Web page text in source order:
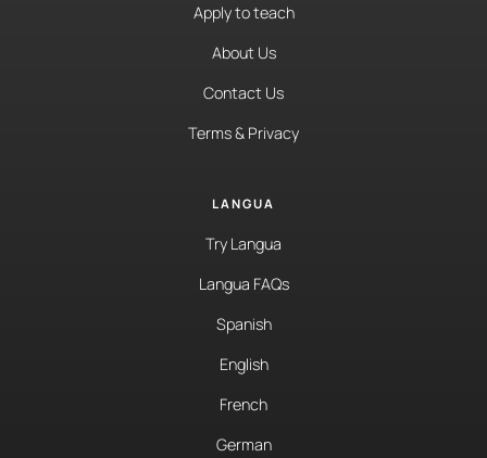
Apply to teach
About Us
Contact Us
Terms & Privacy
LANGUA
Try Langua
Langua FAQs
Spanish
English
French
German